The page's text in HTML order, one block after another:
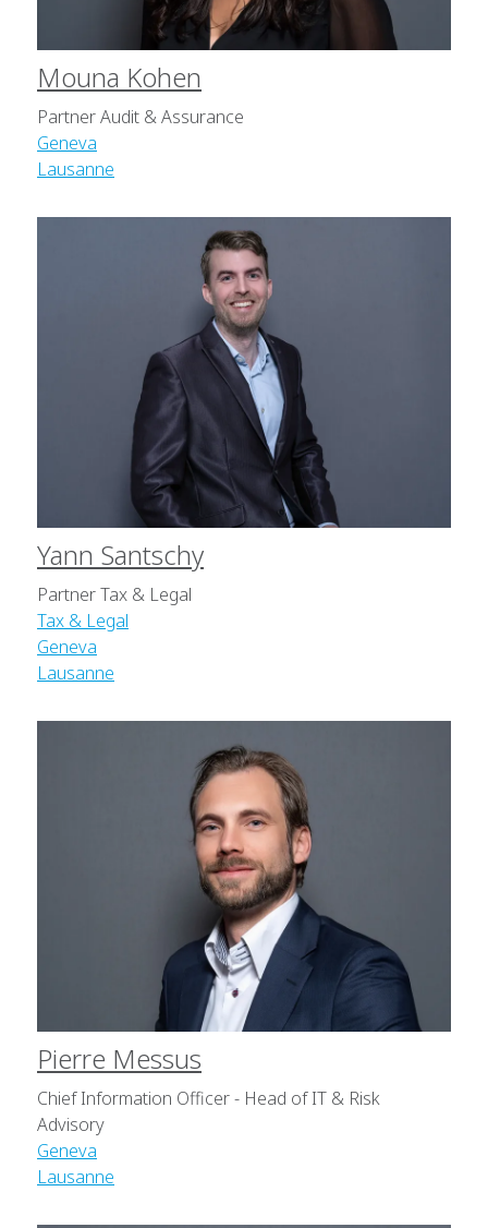
Mouna Kohen
Partner Audit & Assurance
Geneva
Lausanne
Yann Santschy
Partner Tax & Legal
Tax & Legal
Geneva
Lausanne
Pierre Messus
Chief Information Officer - Head of IT & Risk
Advisory
Geneva
Lausanne